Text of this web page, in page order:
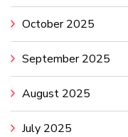
October 2025
September 2025
August 2025
July 2025